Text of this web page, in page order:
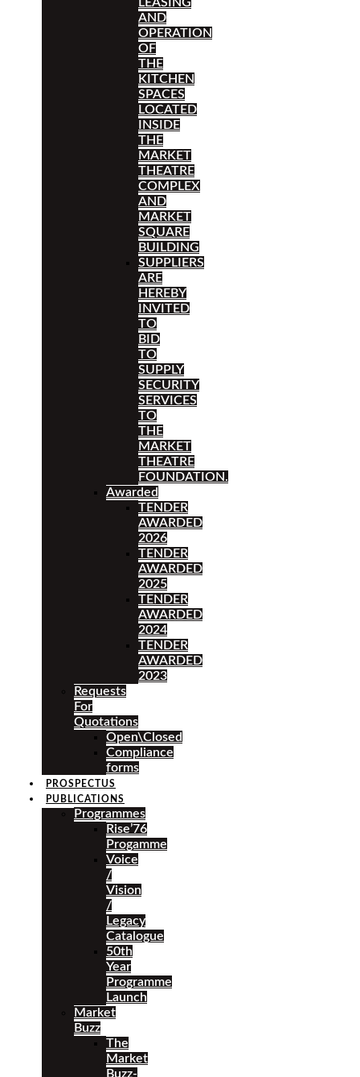
AND
OPERATION
OF
THE
KITCHEN
SPACES
LOCATED
INSIDE
THE
MARKET
THEATRE
COMPLEX
AND
MARKET
SQUARE
BUILDING
SUPPLIERS
ARE
HEREBY
INVITED
TO
BID
TO
SUPPLY
SECURITY
SERVICES
TO
THE
MARKET
THEATRE
FOUNDATION.
Awarded
TENDER
AWARDED
2026
TENDER
AWARDED
2025
TENDER
AWARDED
2024
TENDER
AWARDED
2023
Requests
For
Quotations
Open\Closed
Compliance
forms
PROSPECTUS
PUBLICATIONS
Programmes
Rise’76
Progamme
Voice
/
Vision
/
Legacy
Catalogue
50th
Year
Programme
Launch
Market
Buzz
The
Market
Buzz-